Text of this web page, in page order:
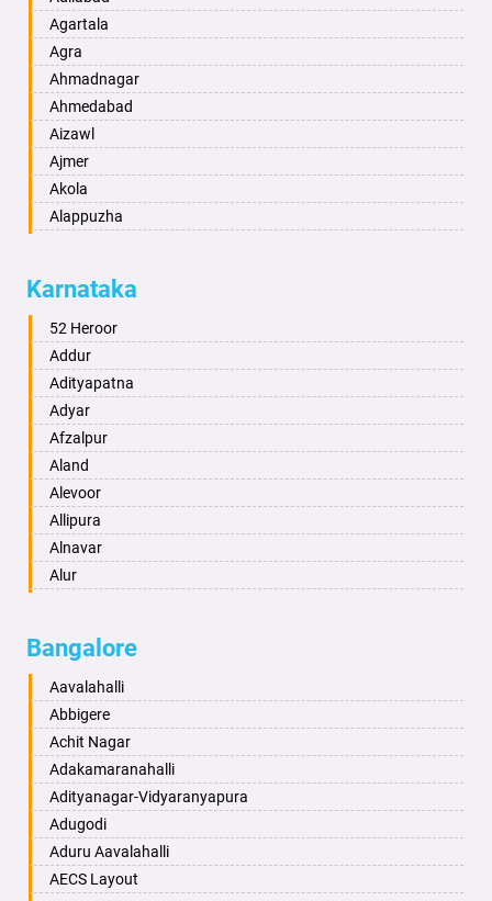
Agartala
Agra
Ahmadnagar
Ahmedabad
Aizawl
Ajmer
Akola
Alappuzha
Alwar
Ambala
Ambikapur
Amravati
Amritsar
Anand
Anantapur
Anantnag
Asansol
Aurangabad
Ayodhya
Bahadurgarh
Baharampur
Bahraich
Ballia
Bangalore
Bansberia
Banswara
Bareilly
Barshi
Karnataka
52 Heroor
Addur
Adityapatna
Adyar
Afzalpur
Aland
Alevoor
Allipura
Alnavar
Alur
Aminagad
Anekal
Ankola
Annigeri
Arasinakunte
Arkalgud
Arkula
Arsikere
Athani
Bangalore
Aavalahalli
Abbigere
Achit Nagar
Adakamaranahalli
Adityanagar-Vidyaranyapura
Adugodi
Aduru Aavalahalli
AECS Layout